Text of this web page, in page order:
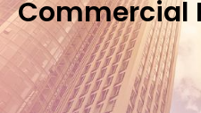
Commercial